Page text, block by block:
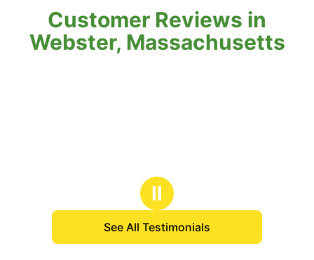
Customer Reviews in
Webster, Massachusetts
Ⅱ
See All Testimonials